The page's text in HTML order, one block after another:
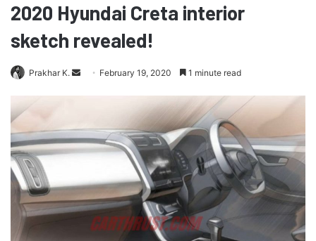
2020 Hyundai Creta interior
sketch revealed!
Prakhar K.
Send February 19, 2020 1 minute read